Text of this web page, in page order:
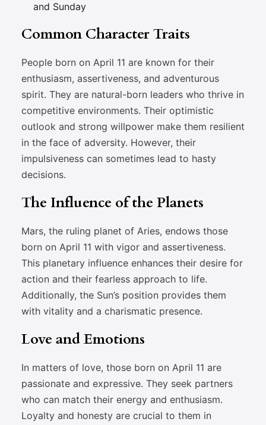
and Sunday
Common Character Traits
People born on April 11 are known for their
enthusiasm, assertiveness, and adventurous
spirit. They are natural-born leaders who thrive in
competitive environments. Their optimistic
outlook and strong willpower make them resilient
in the face of adversity. However, their
impulsiveness can sometimes lead to hasty
decisions.
The Influence of the Planets
Mars, the ruling planet of Aries, endows those
born on April 11 with vigor and assertiveness.
This planetary influence enhances their desire for
action and their fearless approach to life.
Additionally, the Sun’s position provides them
with vitality and a charismatic presence.
Love and Emotions
In matters of love, those born on April 11 are
passionate and expressive. They seek partners
who can match their energy and enthusiasm.
Loyalty and honesty are crucial to them in